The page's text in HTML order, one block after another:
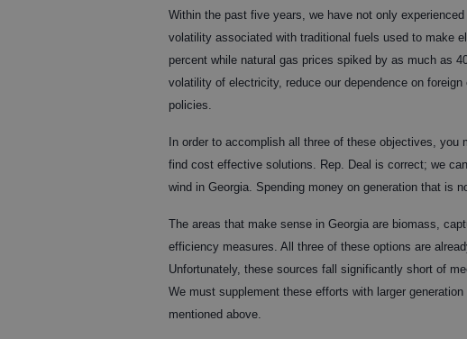
Within the past five years, we have not only
volatility associated with traditional fuels used to make
percent while natural gas prices spiked by as much as
volatility of electricity, reduce our dependence on
policies.
In order to accomplish all three of these objectives,
find cost effective solutions. Rep. Deal is correct; we
wind in Georgia. Spending money on generation that is
The areas that make sense in Georgia are biomass,
efficiency measures. All three of these options are
Unfortunately, these sources fall significantly short of
We must supplement these efforts with larger
mentioned above.